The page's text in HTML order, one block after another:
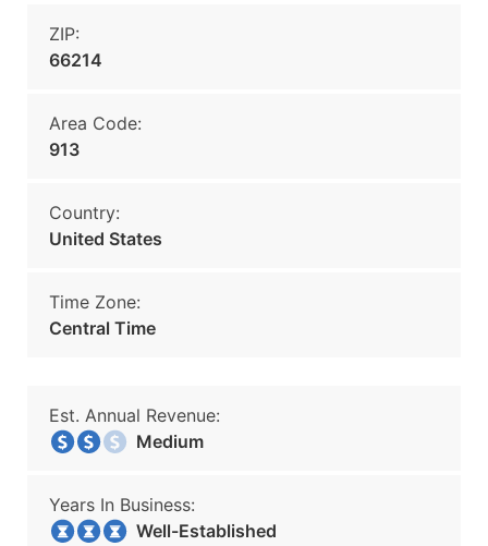
ZIP:
66214
Area Code:
913
Country:
United States
Time Zone:
Central Time
Est. Annual Revenue:
Medium
Years In Business:
Well-Established